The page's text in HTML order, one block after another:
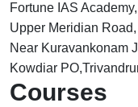
Fortune IAS Academy,
Upper Meridian Road,
Near Kuravankonam
Kowdiar
Courses